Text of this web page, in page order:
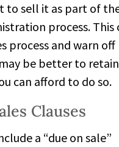
to sell it as part of
process. This
process and warn off
be better to
can afford to do so.
Clauses
a “due on sale”